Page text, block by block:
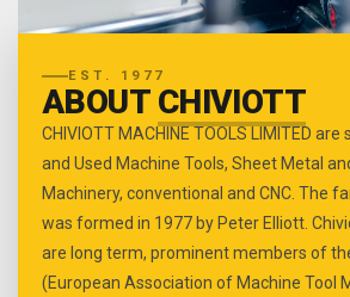
EST. 1977
ABOUT CHIVIOTT
CHIVIOTT MACHINE TOOLS LIMITED
and Used Machine Tools, Sheet Metal
Machinery, conventional and CNC. The
was formed in 1977 by Peter Elliott.
are long term, prominent members of
(European Association of Machine Tool